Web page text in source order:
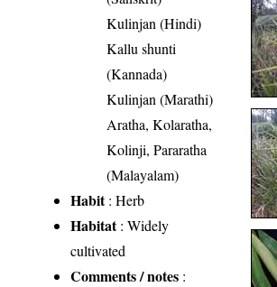
Kulinjan (Hindi)
Kallu shunti
(Kannada)
Kulinjan (Marathi)
Aratha, Kolaratha,
Kolinji, Pararatha
(Malayalam)
Habit: Herb
Habitat: Widely
cultivated
Comments / notes :